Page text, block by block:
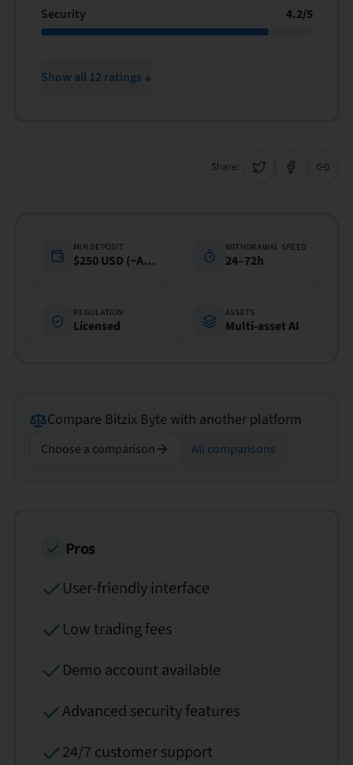
Security 4.2/5
Show all 12 ratings ↓
Share:
MIN DEPOSIT
$250 USD (~A$360)
WITHDRAWAL SPEED
24–72h
REGULATION
Licensed
ASSETS
Multi-asset AI
Compare Bitzix Byte with another platform
Choose a comparison All comparisons
Pros
User-friendly interface
Low trading fees
Demo account available
Advanced security features
24/7 customer support